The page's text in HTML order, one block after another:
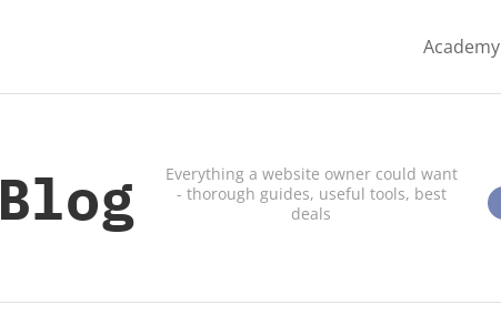
Academy
Everything a website owner сould want
- thorough guides, useful tools, best
deals